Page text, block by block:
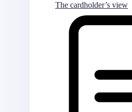
The cardholder’s view